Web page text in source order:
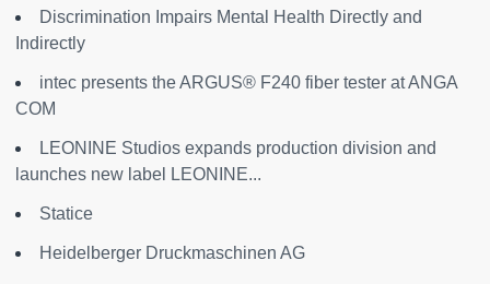
Discrimination Impairs Mental Health Directly and
Indirectly
intec presents the ARGUS® F240 fiber tester at ANGA
COM
LEONINE Studios expands production division and
launches new label LEONINE...
Statice
Heidelberger Druckmaschinen AG